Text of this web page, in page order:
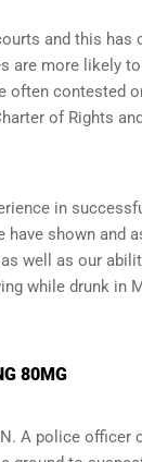
and this has
are more likely
contested
of Rights
in
have shown and
well as our
while drunk in
80MG
A police officer